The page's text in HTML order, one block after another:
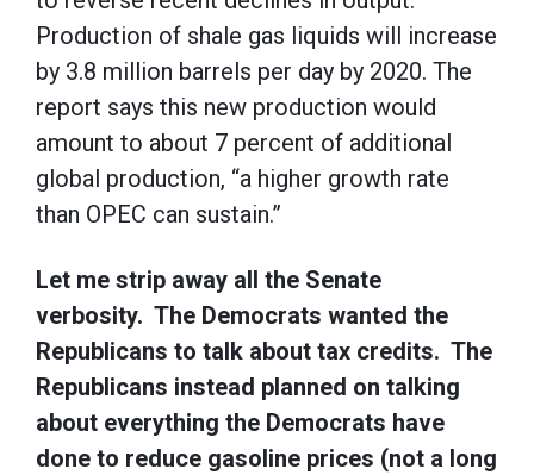
Production of shale gas liquids will increase
by 3.8 million barrels per day by 2020. The
report says this new production would
amount to about 7 percent of additional
global production, “a higher growth rate
than OPEC can sustain.”
Let me strip away all the Senate
verbosity. The Democrats wanted the
Republicans to talk about tax credits. The
Republicans instead planned on talking
about everything the Democrats have
done to reduce gasoline prices (not a long